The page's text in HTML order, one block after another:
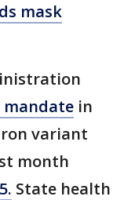
mask
in
variant
month
State health